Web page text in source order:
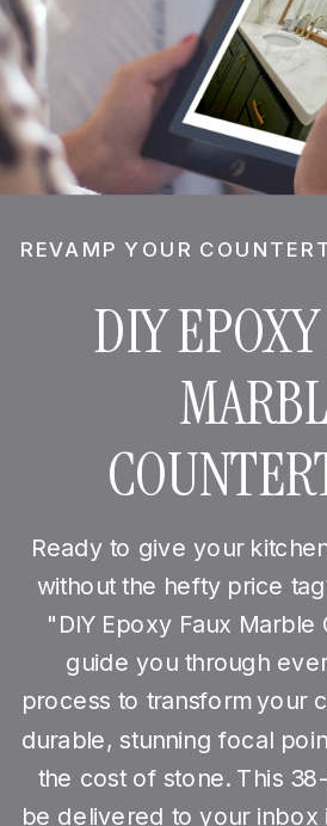
Ready to give your
without the hefty price
"DIY Epoxy Faux Marble
guide you through
process to transform your
durable, stunning focal
the cost of stone. This
be delivered to your inbox
DIY
REVAMP YOUR